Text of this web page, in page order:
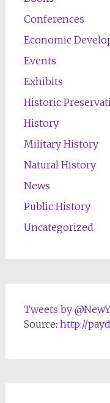
Conferences
Economic
Events
Exhibits
Historic
History
Military History
Natural History
News
Public History
Uncategorized
Tweets by
Source: http://